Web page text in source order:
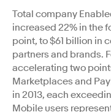
Total company
increased 22% in the
point, to $61 billion in
partners and brands.
accelerating two
Marketplaces and
in 2013, each
Mobile users